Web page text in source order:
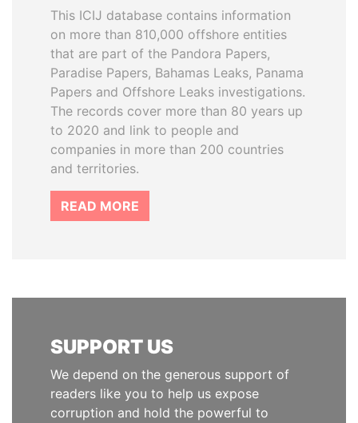
This ICIJ database contains information
on more than 810,000 offshore entities
that are part of the Pandora Papers,
Paradise Papers, Bahamas Leaks, Panama
Papers and Offshore Leaks investigations.
The records cover more than 80 years up
to 2020 and link to people and
companies in more than 200 countries
and territories.
READ MORE
SUPPORT US
We depend on the generous support of
readers like you to help us expose
corruption and hold the powerful to